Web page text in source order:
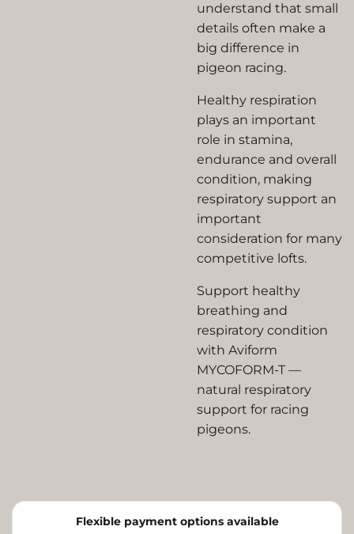
understand that small
details often make a
big difference in
pigeon racing.
Healthy respiration
plays an important
role in stamina,
endurance and overall
condition, making
respiratory support an
important
consideration for many
competitive lofts.
Support healthy
breathing and
respiratory condition
with Aviform
MYCOFORM-T —
natural respiratory
support for racing
pigeons.
Flexible payment options available